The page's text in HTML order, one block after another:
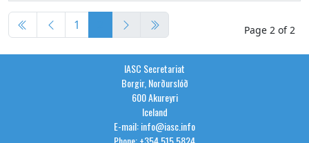
Articles
Page 2 of 2
1
IASC Secretariat
Borgir, Norðurslóð
600 Akureyri
Iceland
E-mail: info@iasc.info